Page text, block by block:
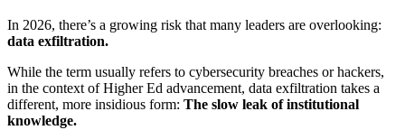
In 2026, there’s a growing risk that many leaders are overlooking:
data exfiltration.
While the term usually refers to cybersecurity breaches or hackers,
in the context of Higher Ed advancement, data exfiltration takes a
different, more insidious form: The slow leak of institutional
knowledge.